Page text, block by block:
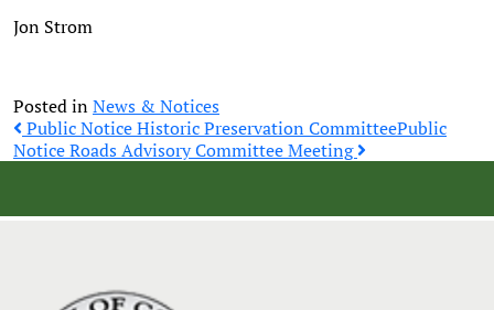
Jon Strom
Posted inNews & Notices
Post
Public Notice Historic Preservation CommitteePublic
Notice Roads Advisory Committee Meeting